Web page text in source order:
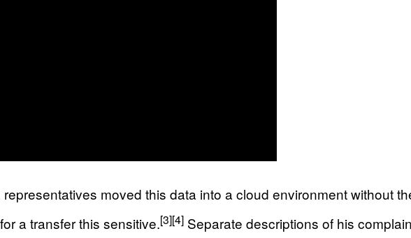
moved this data into a cloud environment without
a transfer this sensitive.[3][4] Separate descriptions of his